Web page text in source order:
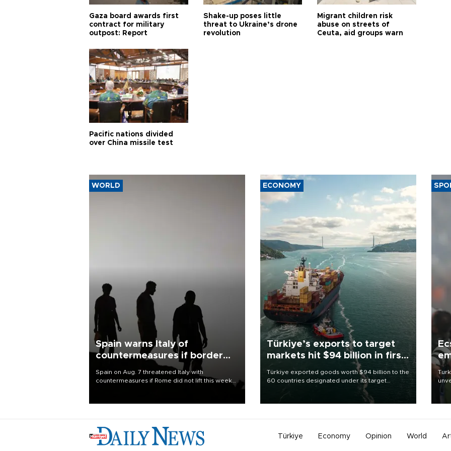
Gaza board awards first
contract for military
outpost: Report
Shake-up poses little
threat to Ukraine’s drone
revolution
Migrant children risk
abuse on streets of
Ceuta, aid groups warn
Pacific nations divided
over China missile test
WORLD
Spain warns Italy of
countermeasures if border
Spain on Aug. 7 threatened Italy with
countermeasures if Rome did not lift this week
ECONOMY
Türkiye’s exports to target
markets hit $94 billion in first
Türkiye exported goods worth $94 billion to the
60 countries designated under its target
markets strategy in the first six months of 2026,
as part of efforts to diversify export destinations
Türkiye Economy Opinion World